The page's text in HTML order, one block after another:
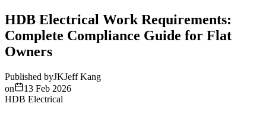
HDB Electrical Work Requirements:
Complete Compliance Guide for Flat
Owners
Published byJKJeff Kang
on
13 Feb 2026
HDB Electrical